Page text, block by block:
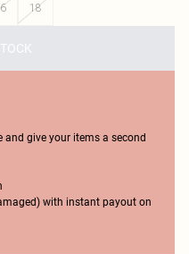
18
and give your items a second
with instant payout on